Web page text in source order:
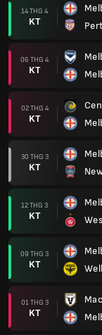
14 THG 4
KT
06 THG 4
KT
02 THG 4
KT
30 THG 3
KT
12 THG 3
KT
09 THG 3
KT
01 THG 3
KT